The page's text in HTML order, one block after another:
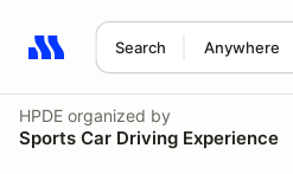
Search Anywhere
Search results: No search term
HPDE organized by
Sports Car Driving Experience